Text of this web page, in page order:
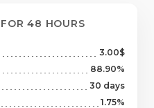
48 HOURS
3.00$
88.90%
30 days
1.75%